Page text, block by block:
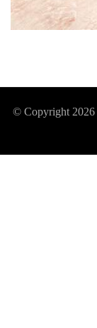
© Copyright 2026